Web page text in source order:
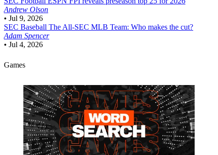
Andrew Olson
• Jul 9, 2026
SEC Baseball The All-SEC MLB Team: Who makes the cut?
Adam Spencer
• Jul 4, 2026
Games